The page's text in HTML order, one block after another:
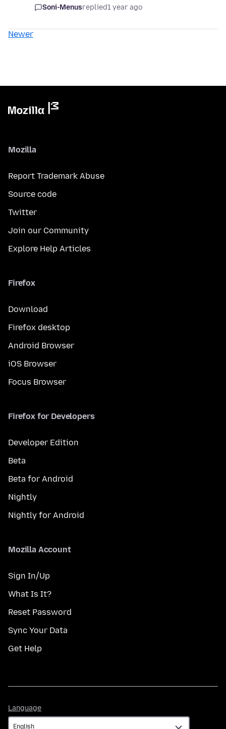
Soni-Menusreplied1 year ago
Newer
Mozilla
Report Trademark Abuse
Source code
Twitter
Join our Community
Explore Help Articles
Firefox
Download
Firefox desktop
Android Browser
iOS Browser
Focus Browser
Firefox for Developers
Developer Edition
Beta
Beta for Android
Nightly
Nightly for Android
Mozilla Account
Sign In/Up
What Is It?
Reset Password
Sync Your Data
Get Help
Language